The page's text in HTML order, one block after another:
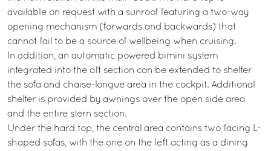
available on request with a sunroof featuring a two-way
opening mechanism (forwards and backwards) that
cannot fail to be a source of wellbeing when cruising.
In addition, an automatic powered bimini system
integrated into the aft section can be extended to shelter
the sofa and chaise-longue area in the cockpit. Additional
shelter is provided by awnings over the open side area
and the entire stern section.
Under the hard top, the central area contains two facing L-
shaped sofas, with the one on the left acting as a dining